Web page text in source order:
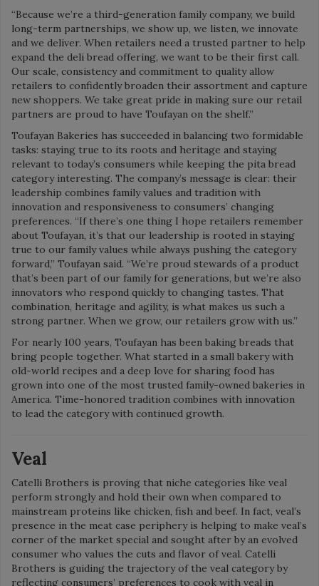
“Because we’re a third-generation family company, we build
long-term partnerships, we show up, we listen, we innovate
and we deliver. When retailers need a trusted partner to help
expand the deli bread offering, we want to be their first call.
Our scale, consistency and commitment to quality allow
retailers to confidently broaden their assortment and capture
new shoppers. We take great pride in making sure our retail
partners are proud to have Toufayan on the shelf.”
Toufayan Bakeries has succeeded in balancing two formidable
tasks: staying true to its roots and heritage and staying
relevant to today’s consumers while keeping the pita bread
category interesting. The company’s message is clear: their
leadership combines family values and tradition with
innovation and responsiveness to consumers’ changing
preferences. “If there’s one thing I hope retailers remember
about Toufayan, it’s that our leadership is rooted in staying
true to our family values while always pushing the category
forward,” Toufayan said. “We’re proud stewards of a product
that’s been part of our family for generations, but we’re also
innovators who respond quickly to changing tastes. That
combination, heritage and agility, is what makes us such a
strong partner. When we grow, our retailers grow with us.”
For nearly 100 years, Toufayan has been baking breads that
bring people together. What started in a small bakery with
old-world recipes and a deep love for sharing food has
grown into one of the most trusted family-owned bakeries in
America. Time-honored tradition combines with innovation
to lead the category with continued growth.
Veal
Catelli Brothers is proving that niche categories like veal
perform strongly and hold their own when compared to
mainstream proteins like chicken, fish and beef. In fact, veal’s
presence in the meat case periphery is helping to make veal’s
corner of the market special and sought after by an evolved
consumer who values the cuts and flavor of veal. Catelli
Brothers is guiding the trajectory of the veal category by
reflecting consumers’ preferences to cook with veal in